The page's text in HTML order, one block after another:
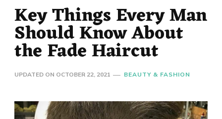
Key Things Every Man
Should Know About
the Fade Haircut
UPDATED ON OCTOBER 22, 2021 BEAUTY & FASHION